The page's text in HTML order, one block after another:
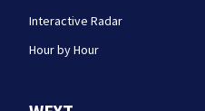
Interactive Radar
Hour by Hour